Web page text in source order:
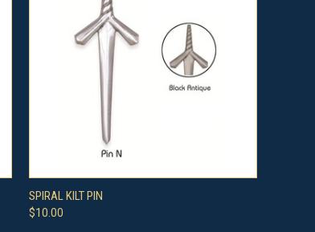
QUICK VIEW
Compare
SPIRAL KILT PIN
$10.00